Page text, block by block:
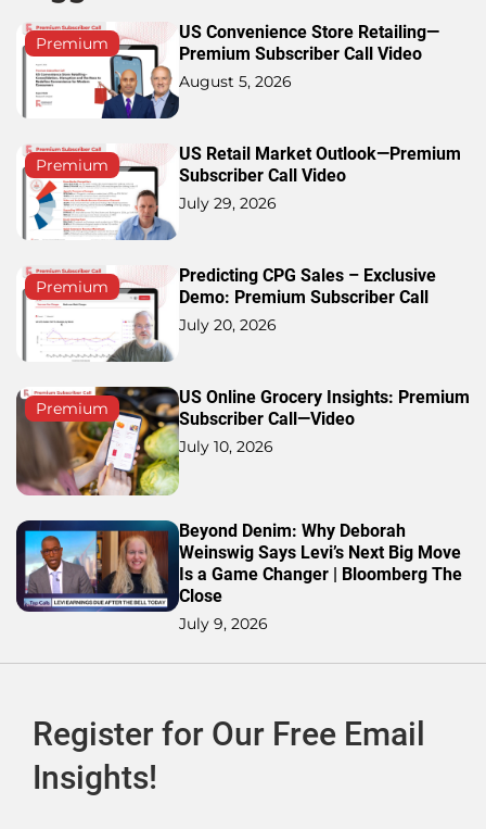
Premium
US Convenience Store Retailing—
Premium Subscriber Call Video
August 5, 2026
Premium
US Retail Market Outlook—Premium
Subscriber Call Video
July 29, 2026
Premium
Predicting CPG Sales – Exclusive
Demo: Premium Subscriber Call
July 20, 2026
Premium
US Online Grocery Insights: Premium
Subscriber Call—Video
July 10, 2026
Beyond Denim: Why Deborah
Weinswig Says Levi’s Next Big Move
Is a Game Changer | Bloomberg The
Close
July 9, 2026
Register for Our Free Email
Insights!